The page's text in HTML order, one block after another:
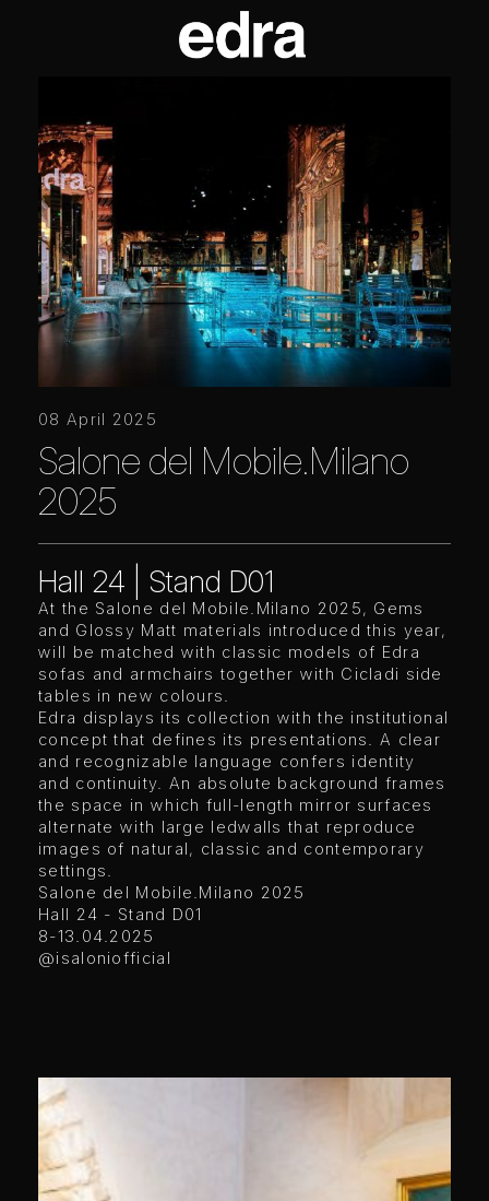
08 April 2025
Salone del Mobile.Milano
2025
Hall 24 | Stand D01
At the Salone del Mobile.Milano 2025, Gems
and Glossy Matt materials introduced this year,
will be matched with classic models of Edra
sofas and armchairs together with Cicladi side
tables in new colours.
Edra displays its collection with the institutional
concept that defines its presentations. A clear
and recognizable language confers identity
and continuity. An absolute background frames
the space in which full-length mirror surfaces
alternate with large ledwalls that reproduce
images of natural, classic and contemporary
settings.
Salone del Mobile.Milano 2025
Hall 24 - Stand D01
8-13.04.2025
@isaloniofficial